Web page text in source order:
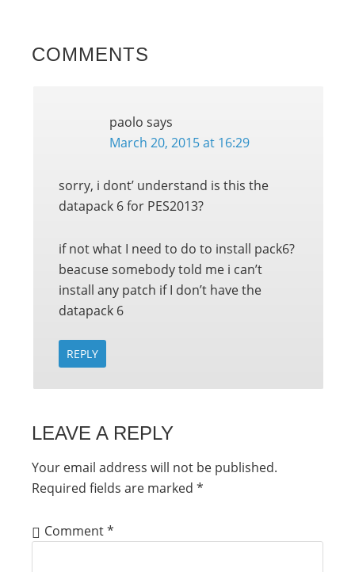
COMMENTS
paolo says
March 20, 2015 at 16:29
sorry, i dont’ understand is this the
datapack 6 for PES2013?
if not what I need to do to install pack6?
beacuse somebody told me i can’t
install any patch if I don’t have the
datapack 6
REPLY
LEAVE A REPLY
Your email address will not be published.
Required fields are marked *
Comment*